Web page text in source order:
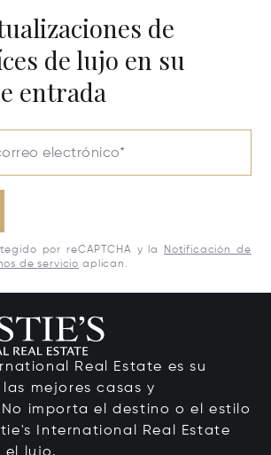
de
de lujo en su
entrada
electrónico*
por reCAPTCHA y la
Notificación de
de servicio aplican.
Real Estate es su
mejores casas y
importa el destino o el estilo
International Real Estate